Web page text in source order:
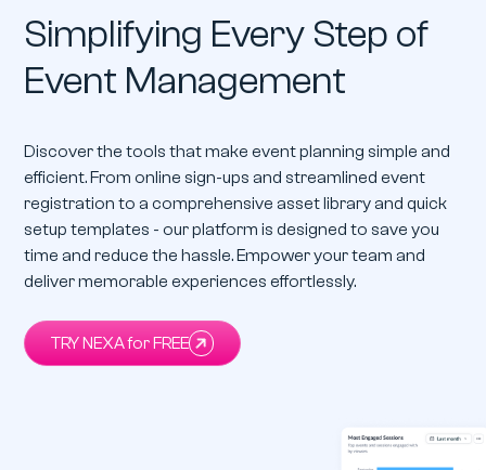
Simplifying Every Step of
Event Management
Discover the tools that make event planning simple and
efficient. From online sign-ups and streamlined event
registration to a comprehensive asset library and quick
setup templates - our platform is designed to save you
time and reduce the hassle. Empower your team and
deliver memorable experiences effortlessly.
TRY NEXA for FREE